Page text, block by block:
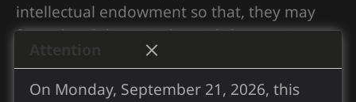
intellectual endowment so that, they may
form the ability to judge rightly, acquire a
sense of values prepare for life, and to do
their best to promote the common good.
On Monday, September 21, 2026, this